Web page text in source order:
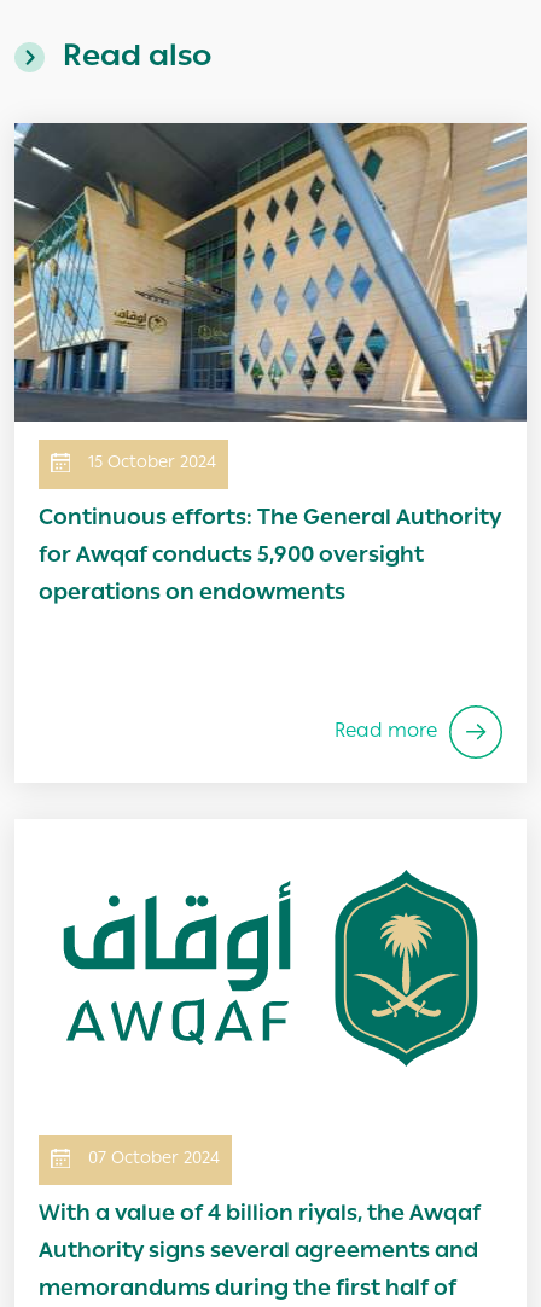
Read also
Image
15 October 2024
Continuous efforts: The General Authority
for Awqaf conducts 5,900 oversight
operations on endowments
Read more
07 October 2024
With a value of 4 billion riyals, the Awqaf
Authority signs several agreements and
memorandums during the first half of